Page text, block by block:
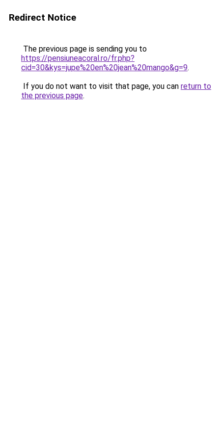
Redirect Notice
The previous page is sending you to
https://pensiuneacoral.ro/fr.php?
cid=30&kys=jupe%20en%20jean%20mango&g=9.
If you do not want to visit that page, you can return to
the previous page.